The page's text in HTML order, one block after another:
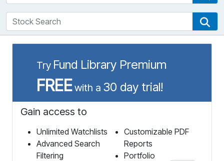
Stock Search
Try Fund Library Premium
FREEwith a 30 day trial!
Gain access to
Unlimited Watchlists
Advanced Search
Filtering
Customizable PDF
Reports
Portfolio